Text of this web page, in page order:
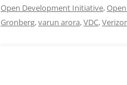
Open Development Initiative,
Gronberg,varun arora,VDC,